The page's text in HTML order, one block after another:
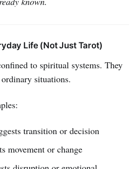
Life (Not Just Tarot)
to spiritual systems. They
situations.
transition or decision
movement or change